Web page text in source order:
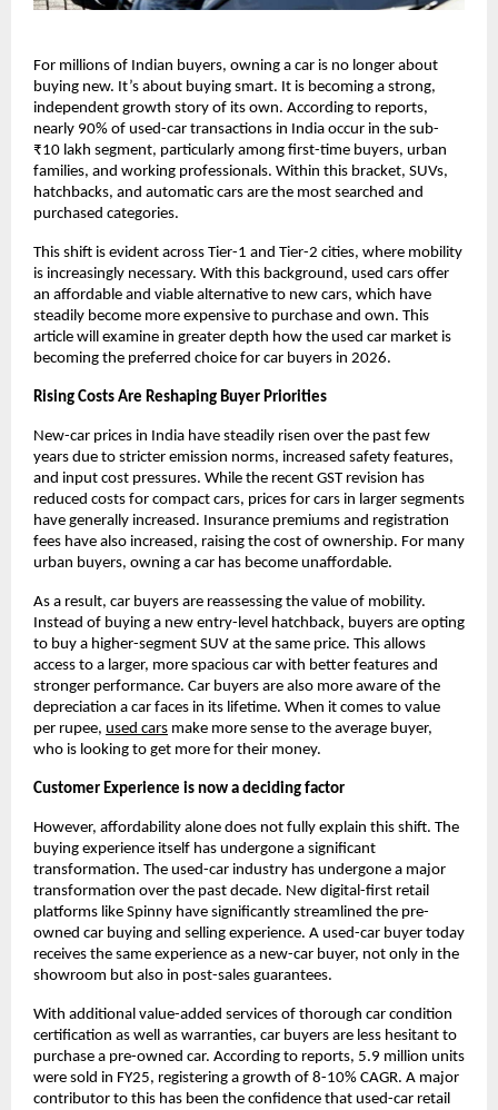
For millions of Indian buyers, owning a car is no longer about
buying new. It’s about buying smart. It is becoming a strong,
independent growth story of its own. According to reports,
nearly 90% of used-car transactions in India occur in the sub-
₹10 lakh segment, particularly among first-time buyers, urban
families, and working professionals. Within this bracket, SUVs,
hatchbacks, and automatic cars are the most searched and
purchased categories.
This shift is evident across Tier-1 and Tier-2 cities, where mobility
is increasingly necessary. With this background, used cars offer
an affordable and viable alternative to new cars, which have
steadily become more expensive to purchase and own. This
article will examine in greater depth how the used car market is
becoming the preferred choice for car buyers in 2026.
Rising Costs Are Reshaping Buyer Priorities
New-car prices in India have steadily risen over the past few
years due to stricter emission norms, increased safety features,
and input cost pressures. While the recent GST revision has
reduced costs for compact cars, prices for cars in larger segments
have generally increased. Insurance premiums and registration
fees have also increased, raising the cost of ownership. For many
urban buyers, owning a car has become unaffordable.
As a result, car buyers are reassessing the value of mobility.
Instead of buying a new entry-level hatchback, buyers are opting
to buy a higher-segment SUV at the same price. This allows
access to a larger, more spacious car with better features and
stronger performance. Car buyers are also more aware of the
depreciation a car faces in its lifetime. When it comes to value
per rupee, used cars make more sense to the average buyer,
who is looking to get more for their money.
Customer Experience is now a deciding factor
However, affordability alone does not fully explain this shift. The
buying experience itself has undergone a significant
transformation. The used-car industry has undergone a major
transformation over the past decade. New digital-first retail
platforms like Spinny have significantly streamlined the pre-
owned car buying and selling experience. A used-car buyer today
receives the same experience as a new-car buyer, not only in the
showroom but also in post-sales guarantees.
With additional value-added services of thorough car condition
certification as well as warranties, car buyers are less hesitant to
purchase a pre-owned car. According to reports, 5.9 million units
were sold in FY25, registering a growth of 8-10% CAGR. A major
contributor to this has been the confidence that used-car retail